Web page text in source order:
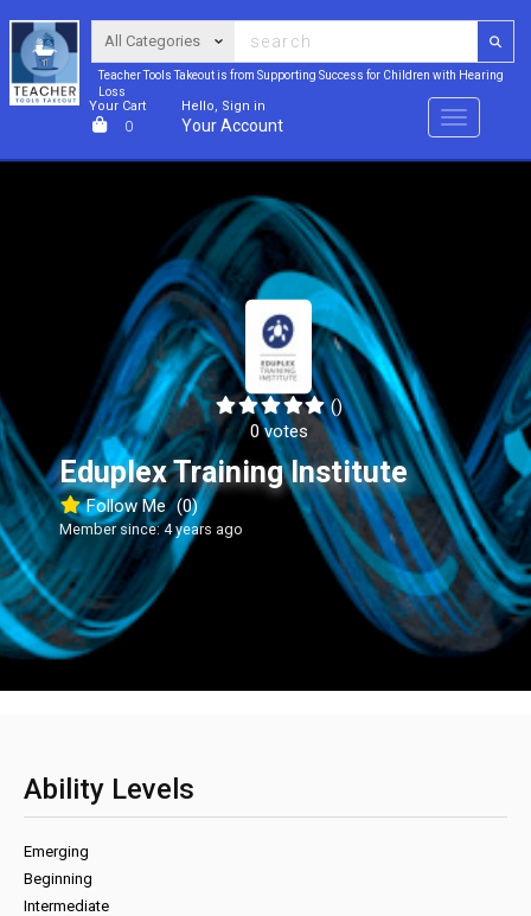
Teacher Tools Takeout is from Supporting Success for Children with Hearing
Loss
Your Cart
0
Hello, Sign in
Your Account Menu
()
0 votes
Eduplex Training Institute
Follow Me (0)
Member since: 4 years ago
Ability Levels
Emerging
Beginning
Intermediate